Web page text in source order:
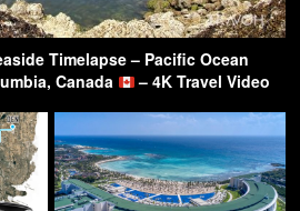
Timelapse – Pacific Ocean
Canada
– 4K Travel Video